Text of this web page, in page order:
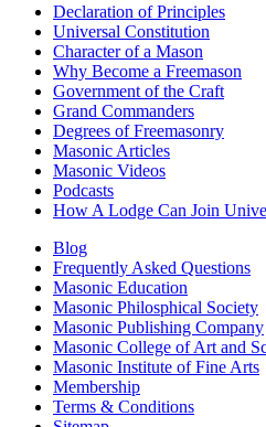
Declaration of Principles
Universal Constitution
Character of a Mason
Why Become a Freemason
Government of the Craft
Grand Commanders
Degrees of Freemasonry
Masonic Articles
Masonic Videos
Podcasts
How A Lodge Can Join
Blog
Frequently Asked Questions
Masonic Education
Masonic Philosphical Society
Masonic Publishing Company
Masonic College of Art and
Masonic Institute of Fine Arts
Membership
Terms & Conditions